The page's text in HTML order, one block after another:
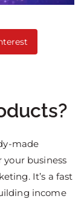
made
business
It’s a fast
income